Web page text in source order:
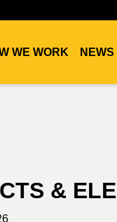
WE WORK
&